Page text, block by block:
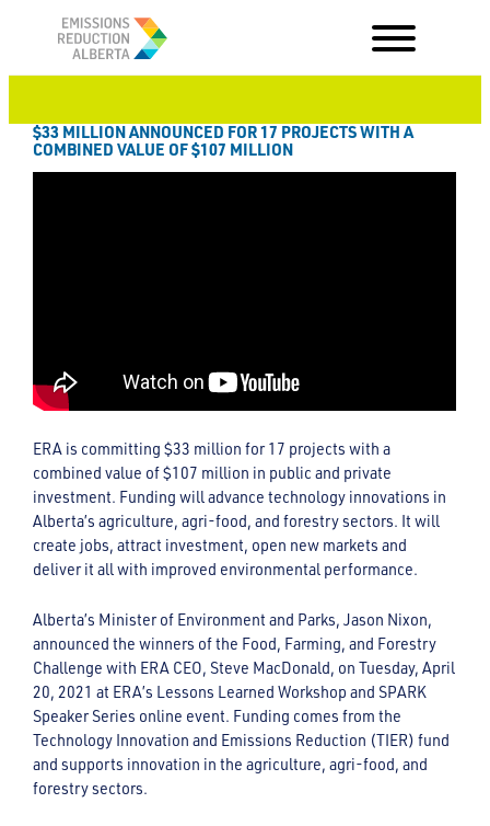
$33 MILLION ANNOUNCED FOR 17 PROJECTS WITH A
COMBINED VALUE OF $107 MILLION
ERA is committing $33 million for 17 projects with a
combined value of $107 million in public and private
investment. Funding will advance technology innovations in
Alberta’s agriculture, agri-food, and forestry sectors. It will
create jobs, attract investment, open new markets and
deliver it all with improved environmental performance.
Alberta’s Minister of Environment and Parks, Jason Nixon,
announced the winners of the Food, Farming, and Forestry
Challenge with ERA CEO, Steve MacDonald, on Tuesday, April
20, 2021 at ERA’s Lessons Learned Workshop and SPARK
Speaker Series online event. Funding comes from the
Technology Innovation and Emissions Reduction (TIER) fund
and supports innovation in the agriculture, agri-food, and
forestry sectors.